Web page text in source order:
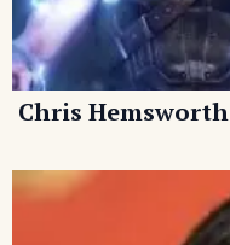
Chris Hemsworth